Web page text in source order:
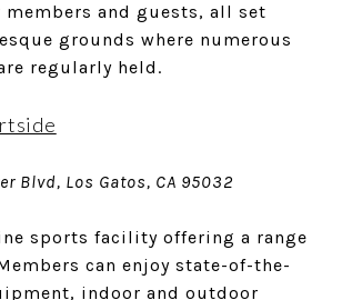
members and guests, all set
grounds where numerous
regularly held.
Blvd, Los Gatos, CA 95032
sports facility offering a range
can enjoy state-of-the-
indoor and outdoor